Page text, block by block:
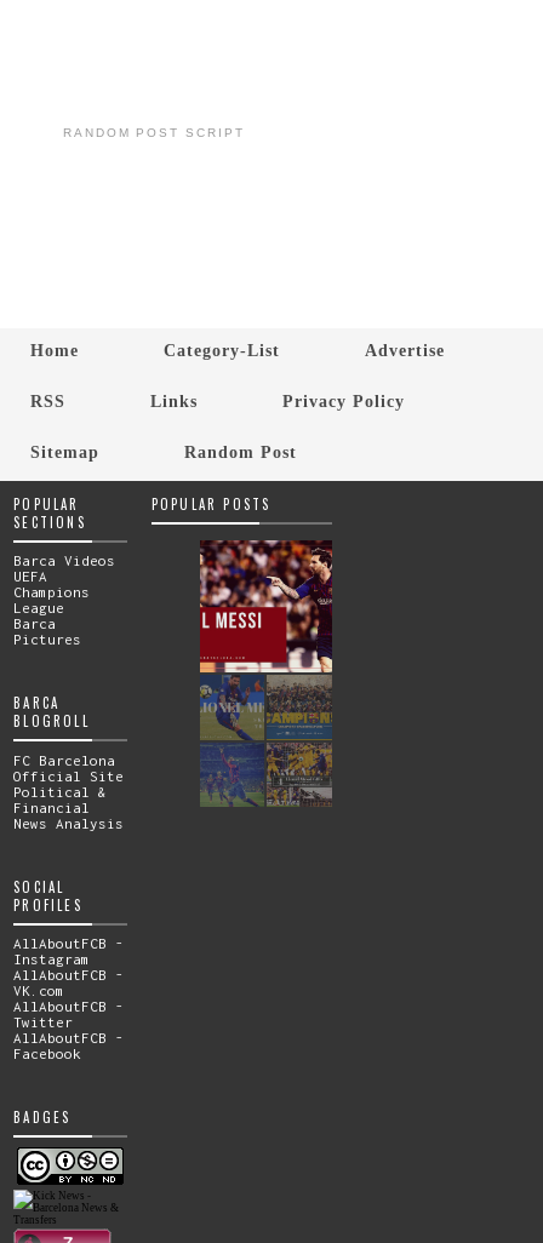
RANDOM POST SCRIPT
Home Category-List Advertise
RSS Links Privacy Policy
Sitemap Random Post
POPULAR
SECTIONS
Barca Videos
UEFA
Champions
League
Barca
Pictures
BARCA
BLOGROLL
FC Barcelona
Official Site
Political &
Financial
News Analysis
SOCIAL
PROFILES
AllAboutFCB -
Instagram
AllAboutFCB -
VK.com
AllAboutFCB -
Twitter
AllAboutFCB -
Facebook
BADGES
POPULAR POSTS